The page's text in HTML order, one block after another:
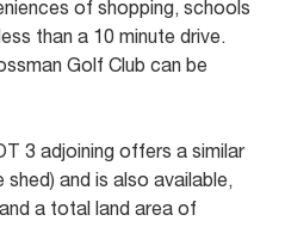
of shopping, schools
than a 10 minute drive.
Golf Club can be
3 adjoining offers a similar
and is also available,
a total land area of